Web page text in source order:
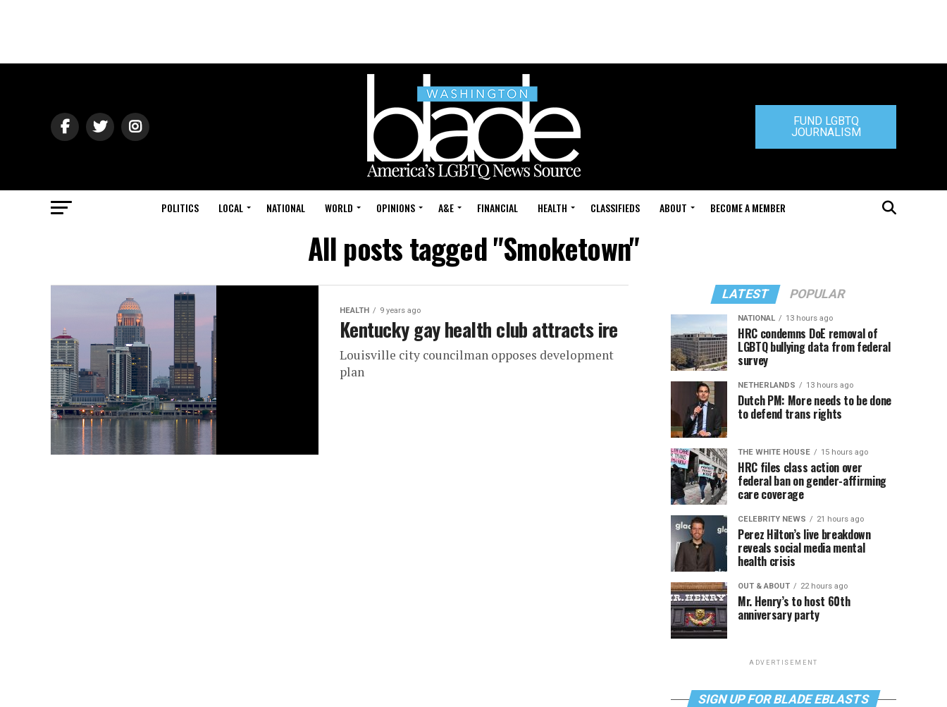
FUND LGBTQ
JOURNALISM
POLITICS LOCAL NATIONAL WORLD OPINIONS A&E FINANCIAL HEALTH CLASSIFIEDS ABOUT BECOME A MEMBER
All posts tagged "Smoketown"
HEALTH 9 years ago
Kentucky gay health club attracts ire
Louisville city councilman opposes development
plan
LATEST POPULAR
NATIONAL 13 hours ago
HRC condemns DoE removal of
LGBTQ bullying data from federal
survey
NETHERLANDS 13 hours ago
Dutch PM: More needs to be done
to defend trans rights
THE WHITE HOUSE 15 hours ago
HRC files class action over
federal ban on gender-affirming
care coverage
CELEBRITY NEWS 21 hours ago
Perez Hilton’s live breakdown
reveals social media mental
health crisis
OUT & ABOUT 22 hours ago
Mr. Henry’s to host 60th
anniversary party
ADVERTISEMENT
SIGN UP FOR BLADE EBLASTS